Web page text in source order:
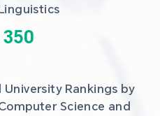
350
University Rankings by
Science and